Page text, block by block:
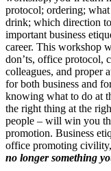
protocol; ordering;
drink; which direction
important business
career. This workshop
don’ts, office protocol,
colleagues, and proper
for both business and
knowing what to do at
the right thing at the
people – will win you
promotion. Business
office promoting civility,
no longer something